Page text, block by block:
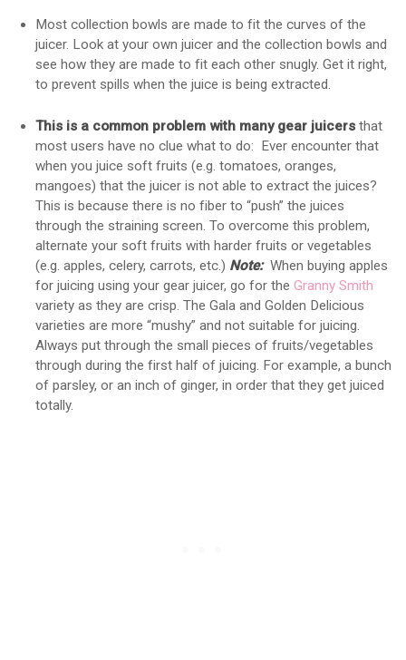
Most collection bowls are made to fit the curves of the
juicer. Look at your own juicer and the collection bowls and
see how they are made to fit each other snugly. Get it right,
to prevent spills when the juice is being extracted.
This is a common problem with many gear juicers that
most users have no clue what to do: Ever encounter that
when you juice soft fruits (e.g. tomatoes, oranges,
mangoes) that the juicer is not able to extract the juices?
This is because there is no fiber to “push” the juices
through the straining screen. To overcome this problem,
alternate your soft fruits with harder fruits or vegetables
(e.g. apples, celery, carrots, etc.) Note: When buying apples
for juicing using your gear juicer, go for the Granny Smith
variety as they are crisp. The Gala and Golden Delicious
varieties are more “mushy” and not suitable for juicing.
Always put through the small pieces of fruits/vegetables
through during the first half of juicing. For example, a bunch
of parsley, or an inch of ginger, in order that they get juiced
totally.